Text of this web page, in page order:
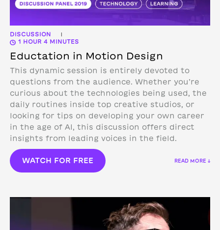
DISCUSSION |
1 HOUR 4 MINUTES
Eductation in Motion Design
This dynamic session is entirely devoted to
questions from the audience. Whether you’re
curious about the technologies being used, the
daily routines inside top creative studios, or
looking for tips on developing your own career
in the age of AI, this discussion offers direct
insights from leading voices in the field.
WATCH FOR FREE READ MORE ↓